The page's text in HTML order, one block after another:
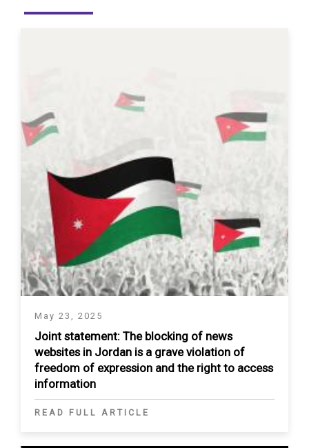
May 23, 2025
Joint statement: The blocking of news
websites in Jordan is a grave violation of
freedom of expression and the right to access
information
READ FULL ARTICLE